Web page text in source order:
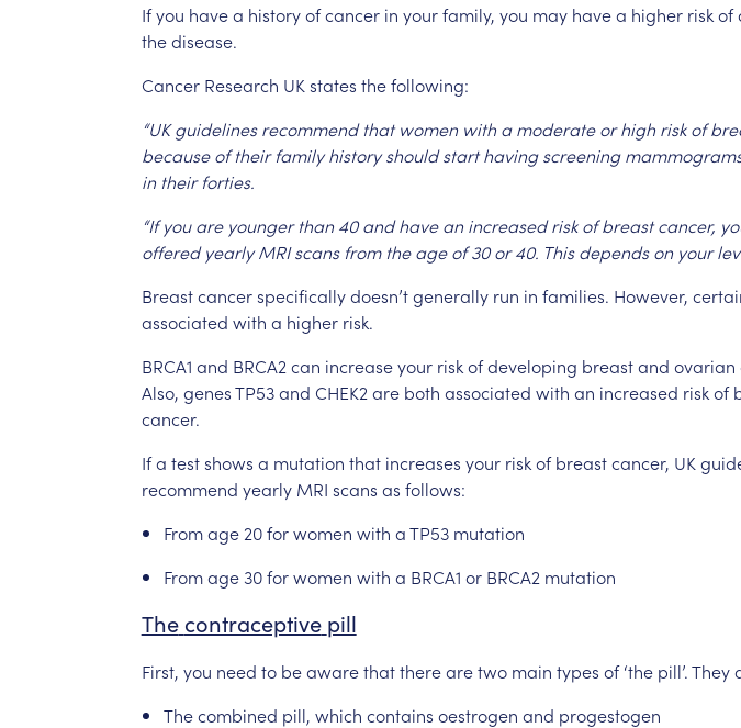
Ifyou havea historyofcancer in yourfamily, you may havea higher riskof
thedisease.
Cancer Research UK states thefollowing:
“UK guidelines recommend that women with a moderate or high risk of
because of their family history should start having screening
in their forties.
“If you are younger than 40 and have an increased risk of breast cancer,
offered yearly MRI scans from the age of 30 or 40. This depends on your
Breastcancerspecificallydoesn’tgenerally run in families. However,
associated with a higher risk.
BRCA1 and BRCA2 can increaseyour riskofdeveloping breastand ovarian
Also, genesTP53and CHEK2 are both associated with an increased riskof
cancer.
Ifa testshows a mutation that increases your riskof breastcancer, UK
recommend yearly MRI scans as follows:
Fromage 20forwomen with aTP53 mutation
Fromage 30forwomen with a BRCA1 or BRCA2 mutation
The contraceptive pill
First, you need to beawarethattherearetwo main types of ‘the pill’.They
Thecombined pill, which contains oestrogen and progestogen